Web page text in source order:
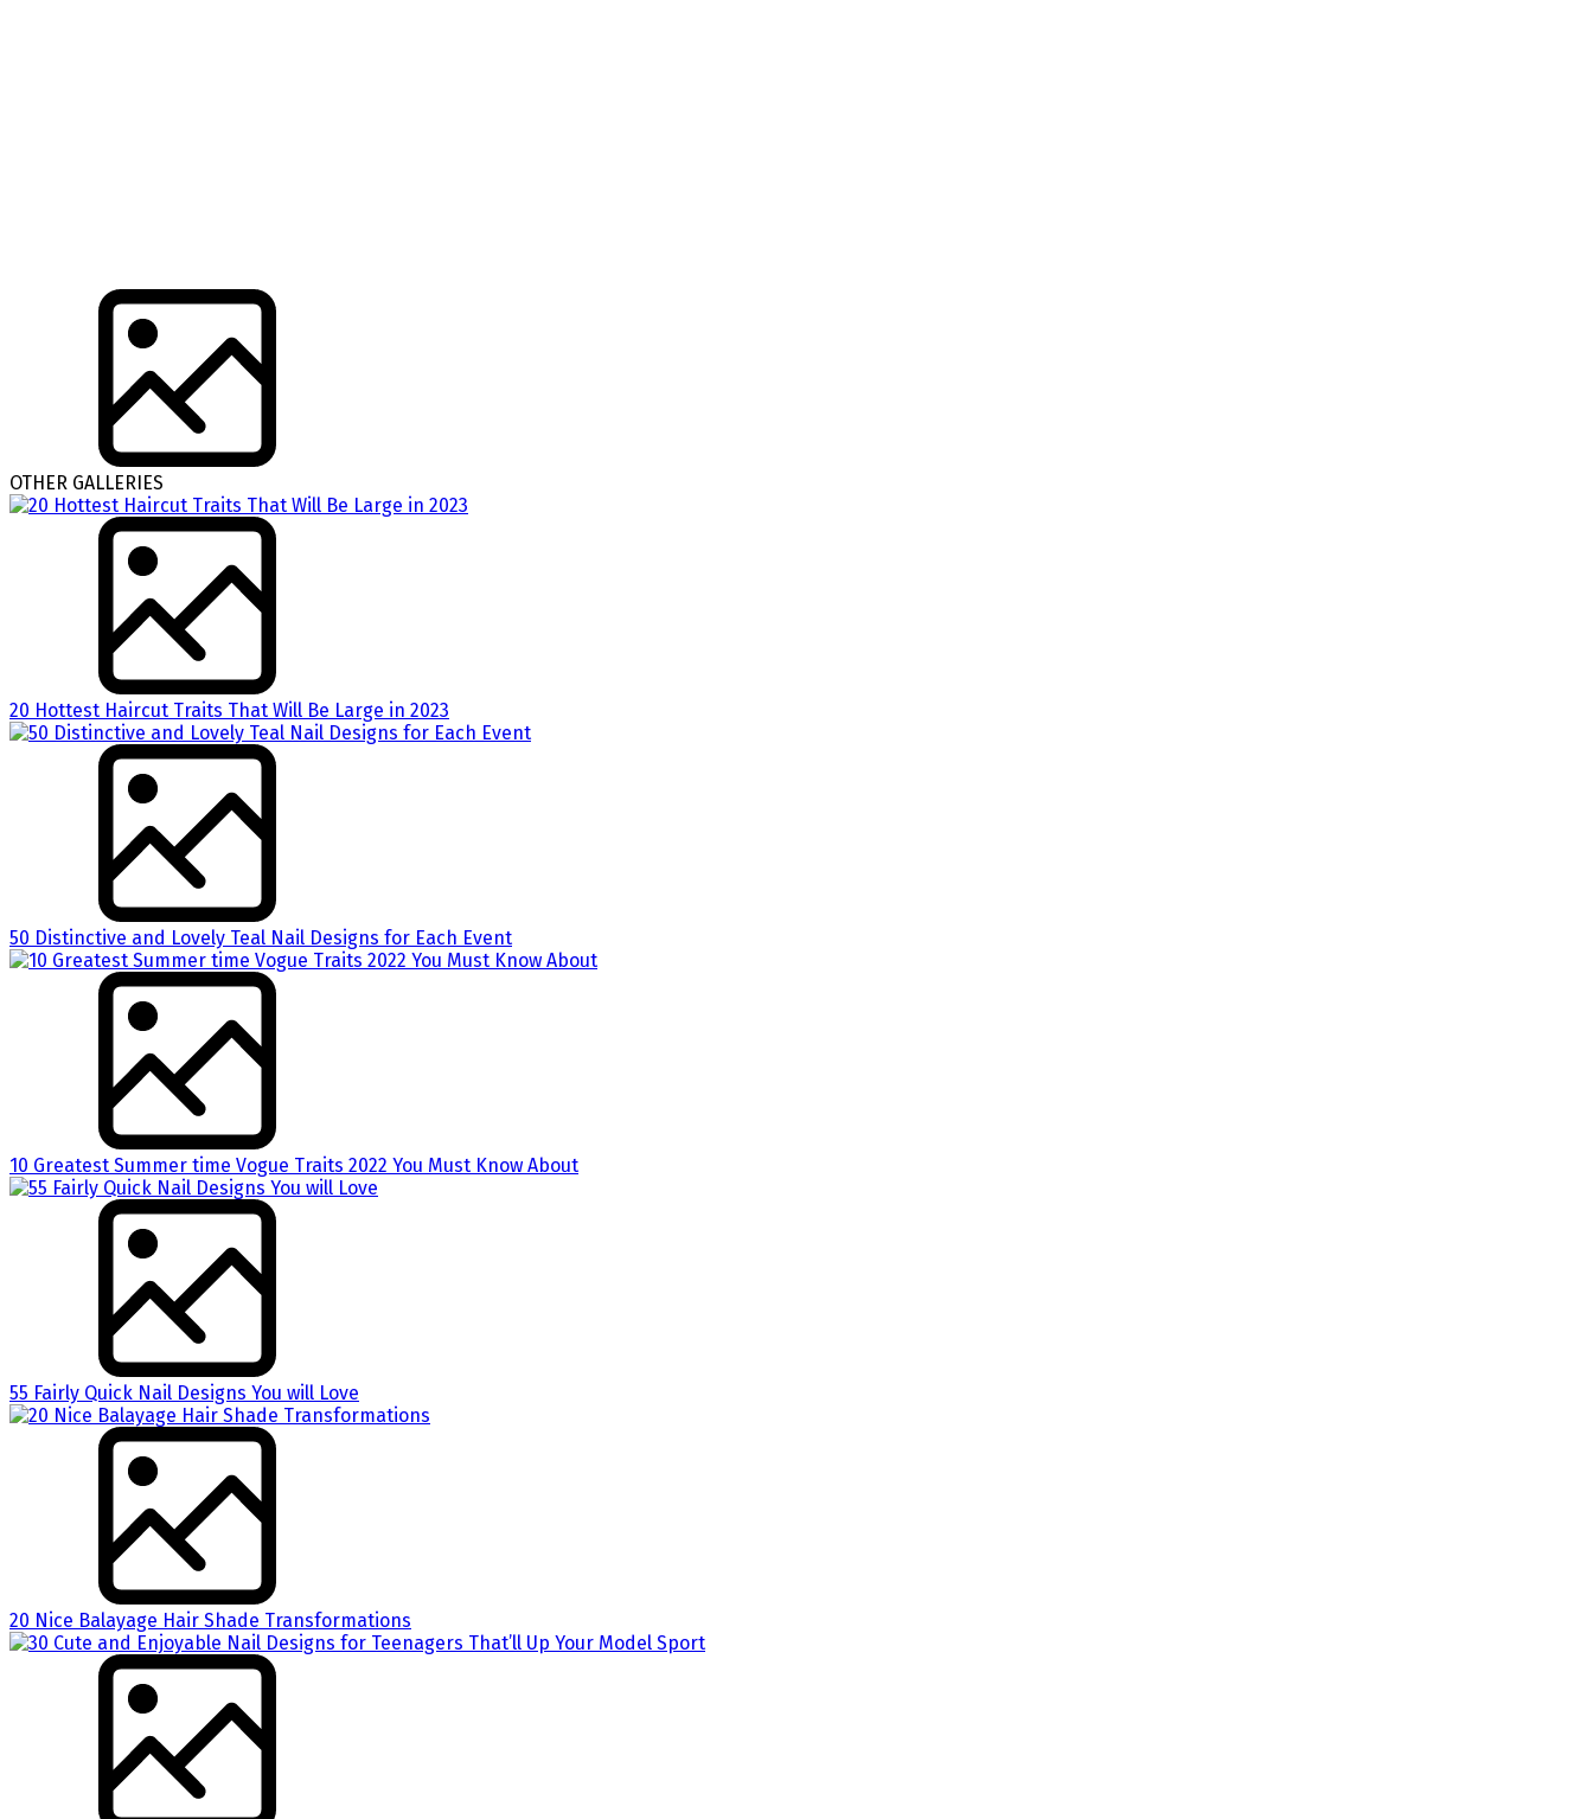
OTHER GALLERIES
20 Hottest Haircut Traits That Will Be Large in 2023
50 Distinctive and Lovely Teal Nail Designs for Each Event
10 Greatest Summer time Vogue Traits 2022 You Must Know About
55 Fairly Quick Nail Designs You will Love
20 Nice Balayage Hair Shade Transformations